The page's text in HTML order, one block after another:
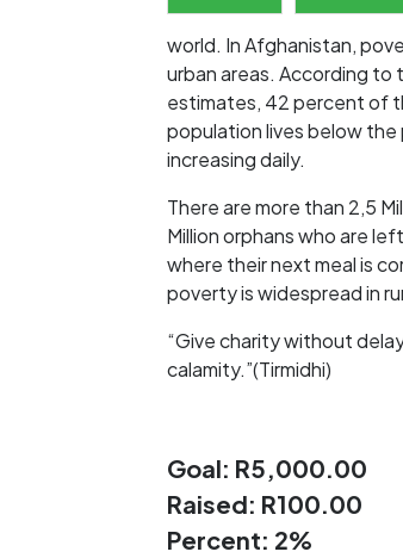
world. In Afghanistan,
urban areas. According to
estimates, 42 percent of
population lives below
increasing daily.
There are more than 2,5
Million orphans who are
where their next meal is
poverty is widespread in
“Give charity without
calamity.”(Tirmidhi)
Goal: R5,000.00
Raised: R100.00
Percent: 2%